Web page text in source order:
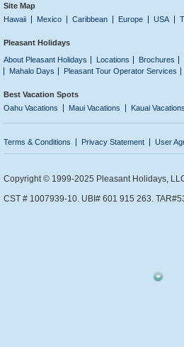
Site Map
Hawaii
Mexico Caribbean Europe USA
Pleasant Holidays
About Pleasant Holidays
Locations Brochures
Mahalo Days
Pleasant Tour Operator Services
Best Vacation Spots
Oahu Vacations
Maui Vacations Kauai Vacations
Terms & Conditions Privacy Statement User
Copyright © 1999-2025 Pleasant Holidays,
CST # 1007939-10. UBI# 601 915 263.